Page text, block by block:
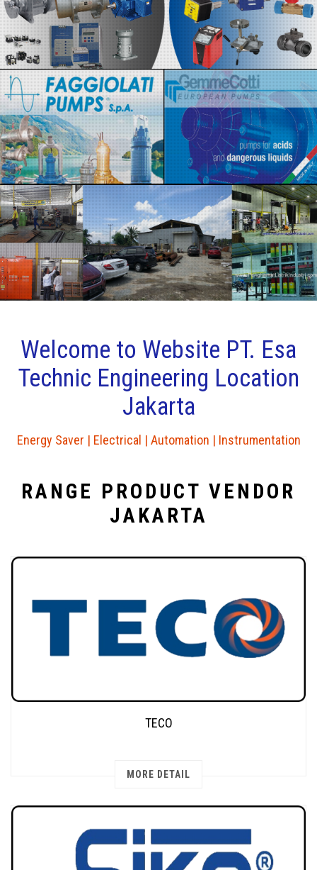
Welcome to Website PT. Esa
Technic Engineering Location
Jakarta
Energy Saver | Electrical | Automation | Instrumentation
RANGE PRODUCT VENDOR
JAKARTA
TECO
MORE DETAIL